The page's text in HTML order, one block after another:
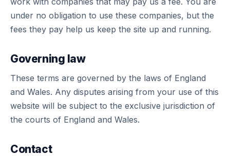
under no obligation to use these companies, but the
fees they pay help us keep the site up and running.
Governing law
These terms are governed by the laws of England
and Wales. Any disputes arising from your use of this
website will be subject to the exclusive jurisdiction of
the courts of England and Wales.
Contact